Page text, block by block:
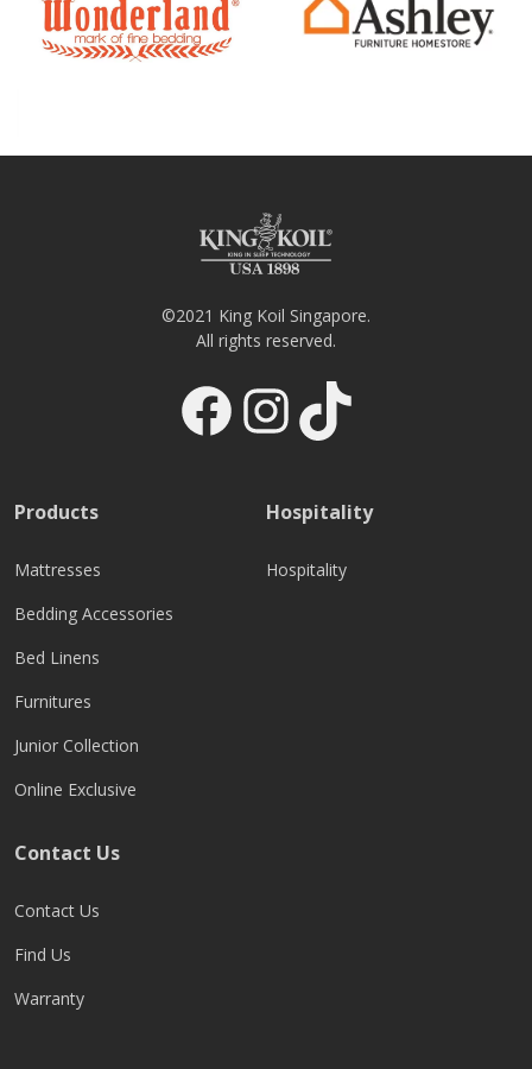
©2021 King Koil Singapore.
All rights reserved.
Facebook
Instagram
TikTok
Products
Mattresses
Bedding Accessories
Bed Linens
Furnitures
Junior Collection
Online Exclusive
Hospitality
Hospitality
Contact Us
Contact Us
Find Us
Warranty